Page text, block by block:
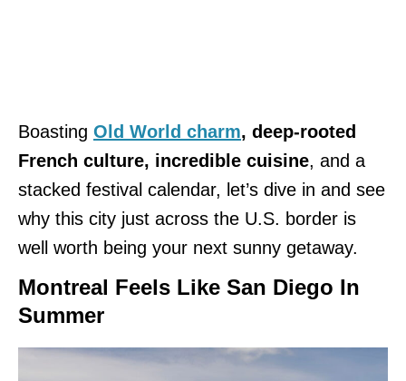
Boasting Old World charm, deep-rooted
French culture, incredible cuisine, and a
stacked festival calendar, let’s dive in and see
why this city just across the U.S. border is
well worth being your next sunny getaway.
Montreal Feels Like San Diego In
Summer